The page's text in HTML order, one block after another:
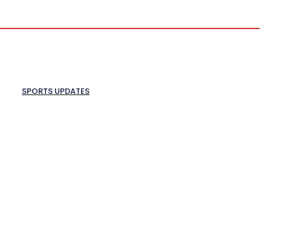
SPORTS UPDATES